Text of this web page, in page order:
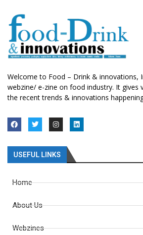
Welcome to Food – Drink & innovations,
webzine/ e-zine on food industry. It gives
the recent trends & innovations
USEFUL LINKS
Home
About Us
Webzines